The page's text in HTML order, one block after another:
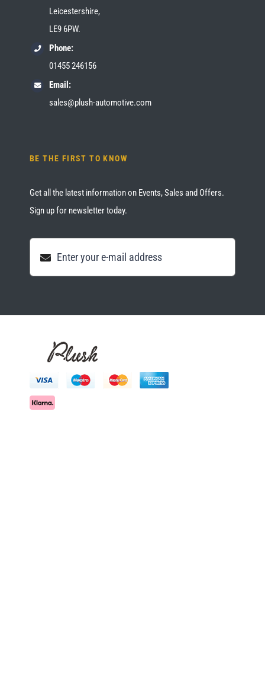
Leicestershire,
LE9 6PW.
Phone:
01455 246156
Email:
sales@plush-automotive.com
BE THE FIRST TO KNOW
Get all the latest information on Events, Sales and Offers.
Sign up for newsletter today.